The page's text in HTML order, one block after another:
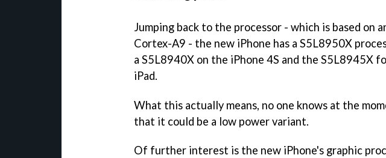
Jumping back to the processor - which is based on
Cortex-A9 - the new iPhone has a S5L8950X
a S5L8940X on the iPhone 4S and the S5L8945X
iPad.
What this actually means, no one knows at the
that it could be a low power variant.
Of further interest is the new iPhone's graphic